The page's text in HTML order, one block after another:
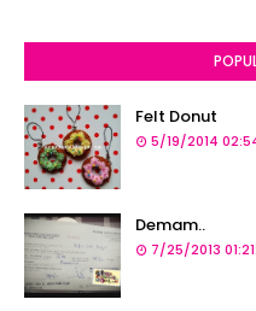
Felt Donut
5/19/2014
Demam..
7/25/2013